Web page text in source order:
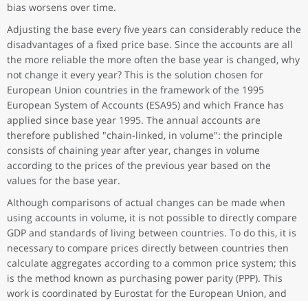
bias worsens over time.
Adjusting the base every five years can considerably reduce the
disadvantages of a fixed price base. Since the accounts are all
the more reliable the more often the base year is changed, why
not change it every year? This is the solution chosen for
European Union countries in the framework of the 1995
European System of Accounts (ESA95) and which France has
applied since base year 1995. The annual accounts are
therefore published "chain-linked, in volume": the principle
consists of chaining year after year, changes in volume
according to the prices of the previous year based on the
values for the base year.
Although comparisons of actual changes can be made when
using accounts in volume, it is not possible to directly compare
GDP and standards of living between countries. To do this, it is
necessary to compare prices directly between countries then
calculate aggregates according to a common price system; this
is the method known as purchasing power parity (PPP). This
work is coordinated by Eurostat for the European Union, and